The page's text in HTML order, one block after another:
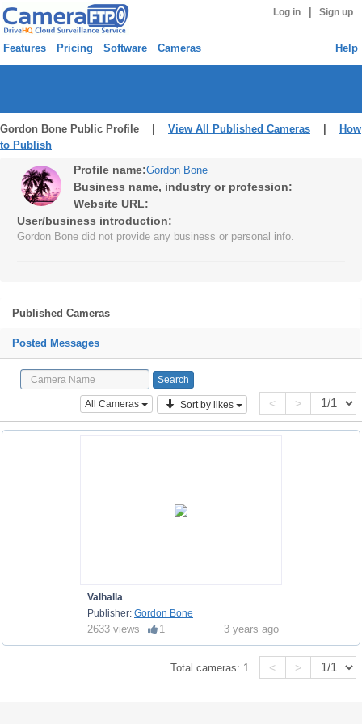
Log in Sign up
Features Pricing Software Cameras Help
Gordon Bone Public Profile | View All Published Cameras
How
to Publish
Profile name:Gordon Bone
Business name, industry or profession:
Website URL:
User/business introduction:
Gordon Bone did not provide any business or personal info.
Published Cameras
Posted Messages
All Cameras Sort by likes < >
Valhalla
Publisher: Gordon Bone
2633 views 1 3 years ago
Total cameras: 1 < >